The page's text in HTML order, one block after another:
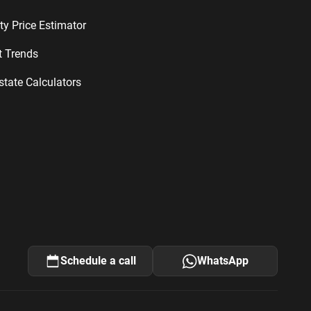
Price Estimator
Trends
Calculators
Schedule a call WhatsApp